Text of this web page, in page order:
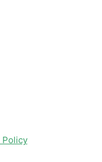
Policy